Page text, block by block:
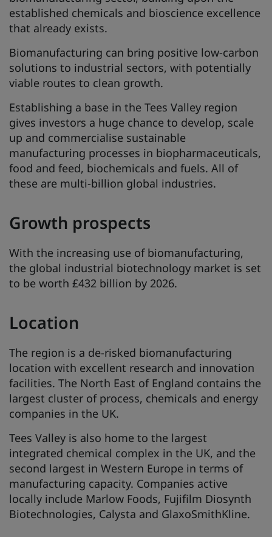
established chemicals and bioscience excellence
that already exists.
Biomanufacturing can bring positive low-carbon
solutions to industrial sectors, with potentially
viable routes to clean growth.
Establishing a base in the Tees Valley region
gives investors a huge chance to develop, scale
up and commercialise sustainable
manufacturing processes in biopharmaceuticals,
food and feed, biochemicals and fuels. All of
these are multi-billion global industries.
Growth prospects
With the increasing use of biomanufacturing,
the global industrial biotechnology market is set
to be worth £432 billion by 2026.
Location
The region is a de-risked biomanufacturing
location with excellent research and innovation
facilities. The North East of England contains the
largest cluster of process, chemicals and energy
companies in the UK.
Tees Valley is also home to the largest
integrated chemical complex in the UK, and the
second largest in Western Europe in terms of
manufacturing capacity. Companies active
locally include Marlow Foods, Fujifilm Diosynth
Biotechnologies, Calysta and GlaxoSmithKline.